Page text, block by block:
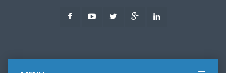
FacebookYoutubeTwitter Google